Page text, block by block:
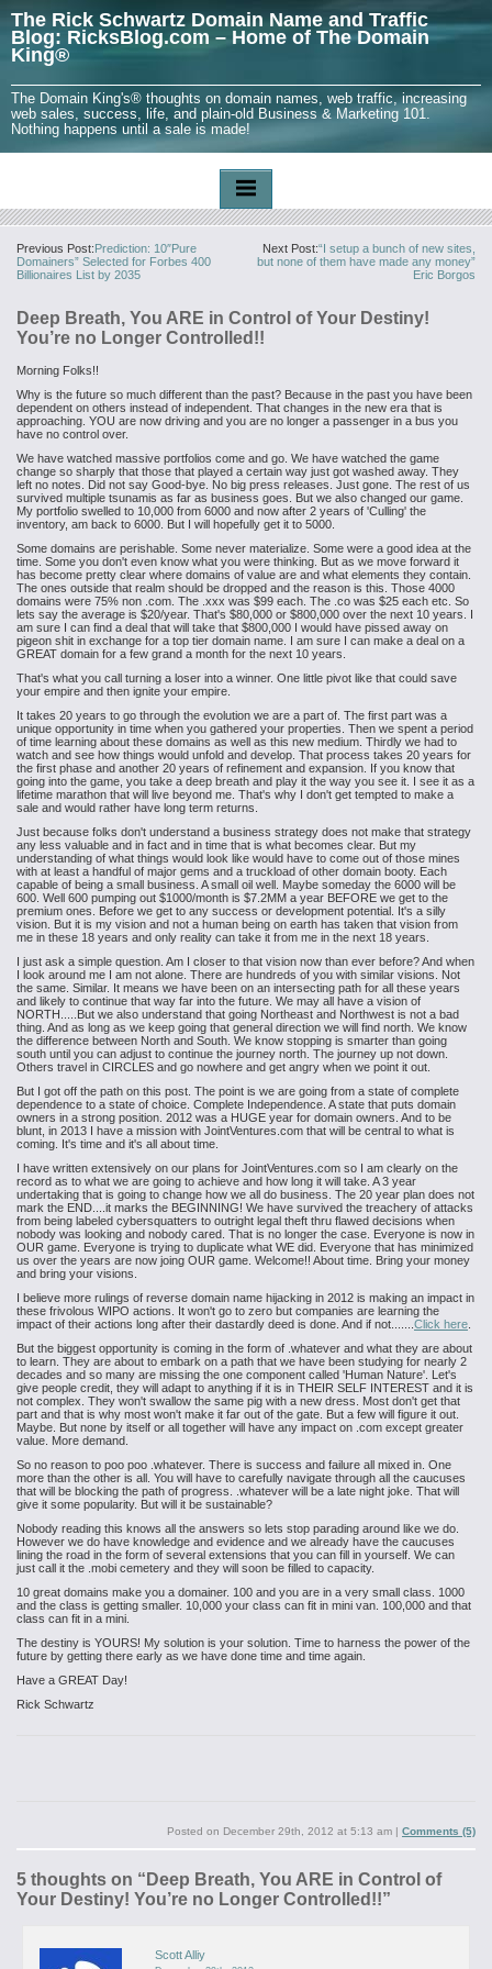
The Rick Schwartz Domain Name and Traffic
Blog: RicksBlog.com – Home of The Domain
King®
The Domain King's® thoughts on domain names, web traffic, increasing
web sales, success, life, and plain-old Business & Marketing 101.
Nothing happens until a sale is made!
Previous Post:Prediction: 10″Pure
Domainers” Selected for Forbes 400
Billionaires List by 2035
Next Post:“I setup a bunch of new sites,
but none of them have made any money”
Eric Borgos
Deep Breath, You ARE in Control of Your Destiny!
You’re no Longer Controlled!!
Morning Folks!!
Why is the future so much different than the past? Because in the past you have been
dependent on others instead of independent. That changes in the new era that is
approaching. YOU are now driving and you are no longer a passenger in a bus you
have no control over.
We have watched massive portfolios come and go. We have watched the game
change so sharply that those that played a certain way just got washed away. They
left no notes. Did not say Good-bye. No big press releases. Just gone. The rest of us
survived multiple tsunamis as far as business goes. But we also changed our game.
My portfolio swelled to 10,000 from 6000 and now after 2 years of 'Culling' the
inventory, am back to 6000. But I will hopefully get it to 5000.
Some domains are perishable. Some never materialize. Some were a good idea at the
time. Some you don't even know what you were thinking. But as we move forward it
has become pretty clear where domains of value are and what elements they contain.
The ones outside that realm should be dropped and the reason is this. Those 4000
domains were 75% non .com. The .xxx was $99 each. The .co was $25 each etc. So
lets say the average is $20/year. That's $80,000 or $800,000 over the next 10 years. I
am sure I can find a deal that will take that $800,000 I would have pissed away on
pigeon shit in exchange for a top tier domain name. I am sure I can make a deal on a
GREAT domain for a few grand a month for the next 10 years.
That's what you call turning a loser into a winner. One little pivot like that could save
your empire and then ignite your empire.
It takes 20 years to go through the evolution we are a part of. The first part was a
unique opportunity in time when you gathered your properties. Then we spent a period
of time learning about these domains as well as this new medium. Thirdly we had to
watch and see how things would unfold and develop. That process takes 20 years for
the first phase and another 20 years of refinement and expansion. If you know that
going into the game, you take a deep breath and play it the way you see it. I see it as a
lifetime marathon that will live beyond me. That's why I don't get tempted to make a
sale and would rather have long term returns.
Just because folks don't understand a business strategy does not make that strategy
any less valuable and in fact and in time that is what becomes clear. But my
understanding of what things would look like would have to come out of those mines
with at least a handful of major gems and a truckload of other domain booty. Each
capable of being a small business. A small oil well. Maybe someday the 6000 will be
600. Well 600 pumping out $1000/month is $7.2MM a year BEFORE we get to the
premium ones. Before we get to any success or development potential. It's a silly
vision. But it is my vision and not a human being on earth has taken that vision from
me in these 18 years and only reality can take it from me in the next 18 years.
I just ask a simple question. Am I closer to that vision now than ever before? And when
I look around me I am not alone. There are hundreds of you with similar visions. Not
the same. Similar. It means we have been on an intersecting path for all these years
and likely to continue that way far into the future. We may all have a vision of
NORTH.....But we also understand that going Northeast and Northwest is not a bad
thing. And as long as we keep going that general direction we will find north. We know
the difference between North and South. We know stopping is smarter than going
south until you can adjust to continue the journey north. The journey up not down.
Others travel in CIRCLES and go nowhere and get angry when we point it out.
But I got off the path on this post. The point is we are going from a state of complete
dependence to a state of choice. Complete Independence. A state that puts domain
owners in a strong position. 2012 was a HUGE year for domain owners. And to be
blunt, in 2013 I have a mission with JointVentures.com that will be central to what is
coming. It's time and it's all about time.
I have written extensively on our plans for JointVentures.com so I am clearly on the
record as to what we are going to achieve and how long it will take. A 3 year
undertaking that is going to change how we all do business. The 20 year plan does not
mark the END....it marks the BEGINNING! We have survived the treachery of attacks
from being labeled cybersquatters to outright legal theft thru flawed decisions when
nobody was looking and nobody cared. That is no longer the case. Everyone is now in
OUR game. Everyone is trying to duplicate what WE did. Everyone that has minimized
us over the years are now joing OUR game. Welcome!! About time. Bring your money
and bring your visions.
I believe more rulings of reverse domain name hijacking in 2012 is making an impact in
these frivolous WIPO actions. It won't go to zero but companies are learning the
impact of their actions long after their dastardly deed is done. And if not....... Click here
But the biggest opportunity is coming in the form of .whatever and what they are about
to learn. They are about to embark on a path that we have been studying for nearly 2
decades and so many are missing the one component called 'Human Nature'. Let's
give people credit, they will adapt to anything if it is in THEIR SELF INTEREST and it is
not complex. They won't swallow the same pig with a new dress. Most don't get that
part and that is why most won't make it far out of the gate. But a few will figure it out.
Maybe. But none by itself or all together will have any impact on .com except greater
value. More demand.
So no reason to poo poo .whatever. There is success and failure all mixed in. One
more than the other is all. You will have to carefully navigate through all the caucuses
that will be blocking the path of progress. .whatever will be a late night joke. That will
give it some popularity. But will it be sustainable?
Nobody reading this knows all the answers so lets stop parading around like we do.
However we do have knowledge and evidence and we already have the caucuses
lining the road in the form of several extensions that you can fill in yourself. We can
just call it the .mobi cemetery and they will soon be filled to capacity.
10 great domains make you a domainer. 100 and you are in a very small class. 1000
and the class is getting smaller. 10,000 your class can fit in mini van. 100,000 and that
class can fit in a mini.
The destiny is YOURS! My solution is your solution. Time to harness the power of the
future by getting there early as we have done time and time again.
Have a GREAT Day!
Rick Schwartz
Posted on December 29th, 2012 at 5:13 am | Comments (5)
5 thoughts on “ Deep Breath, You ARE in Control of
Your Destiny! You’re no Longer Controlled!!”
Scott Alliy